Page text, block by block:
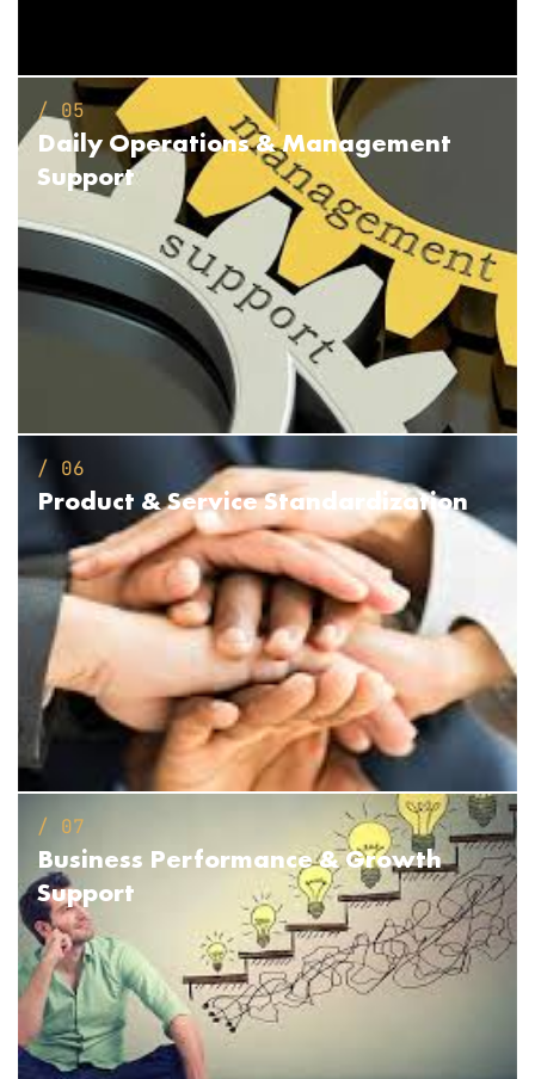
/ 05
Daily Operations &Management
Support
/ 06
Product &Service Standardization
/ 07
Business Performance& Growth
Support